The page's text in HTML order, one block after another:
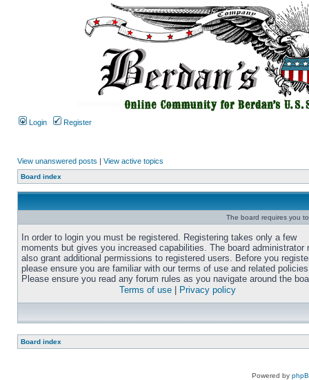
Login Register
View unanswered posts | View active topics
Board index
The board requires you
In order to login you must be registered. Registering takes only a few
moments but gives you increased capabilities. The board administrator
also grant additional permissions to registered users. Before you
please ensure you are familiar with our terms of use and related
Please ensure you read any forum rules as you navigate around the
Terms of use
Privacy policy
Board index
Powered by